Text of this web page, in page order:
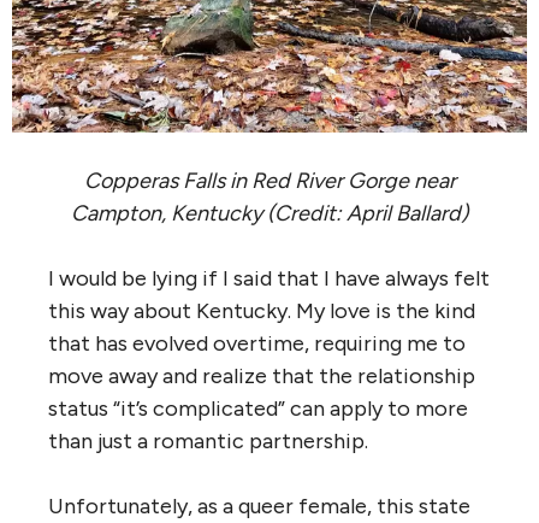
Copperas Falls in Red River Gorge near
Campton, Kentucky (Credit: April Ballard)
I would be lying if I said that I have always felt
this way about Kentucky. My love is the kind
that has evolved overtime, requiring me to
move away and realize that the relationship
status “it’s complicated” can apply to more
than just a romantic partnership.
Unfortunately, as a queer female, this state